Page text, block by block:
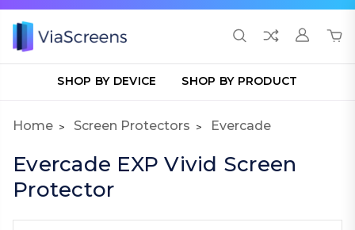
SHOP BY DEVICE SHOP BY PRODUCT
Home Screen Protectors Evercade
Evercade EXP Vivid Screen
Protector